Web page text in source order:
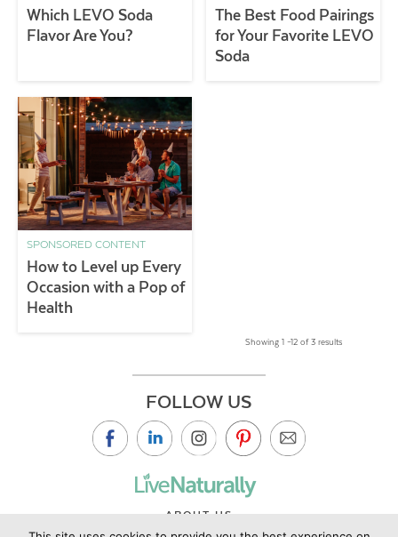
Which LEVO Soda
Flavor Are You?
The Best Food Pairings
for Your Favorite LEVO
Soda
SPONSORED CONTENT
How to Level up Every
Occasion with a Pop of
Health
Showing 1 –12 of 3 results
FOLLOW US
ABOUT US